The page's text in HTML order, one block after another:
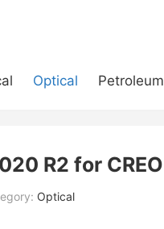
Optical Petroleum
R2 for CREO
Optical